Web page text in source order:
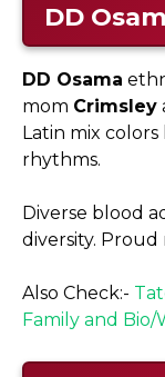
DD
DD Osama
mom Crimsley
Latin mix
rhythms.​
Diverse blood
diversity.
Also Check:-
Family and Bio/